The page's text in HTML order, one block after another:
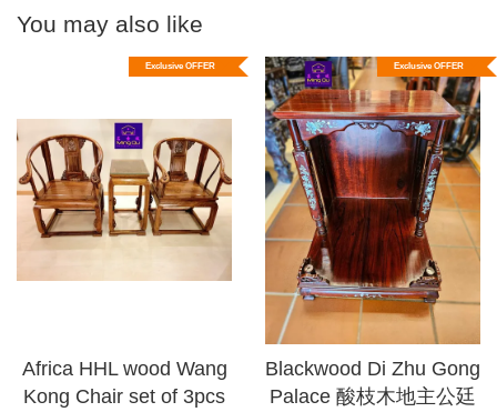
You may also like
Exclusive OFFER
Africa HHL wood Wang
Kong Chair set of 3pcs
Exclusive OFFER
Blackwood Di Zhu Gong
Palace 酸枝木地主公廷